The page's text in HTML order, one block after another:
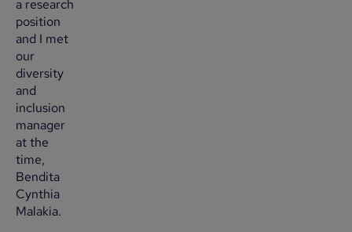
a research
position
and I met
our
diversity
and
inclusion
manager
at the
time,
Bendita
Cynthia
Malakia.